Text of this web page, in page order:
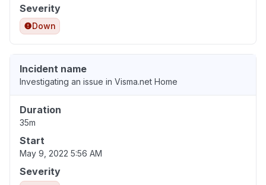
Severity
Down
Incident name
Investigating an issue in Visma.net Home
Duration
35m
Start
May 9, 2022 5:56 AM
Severity